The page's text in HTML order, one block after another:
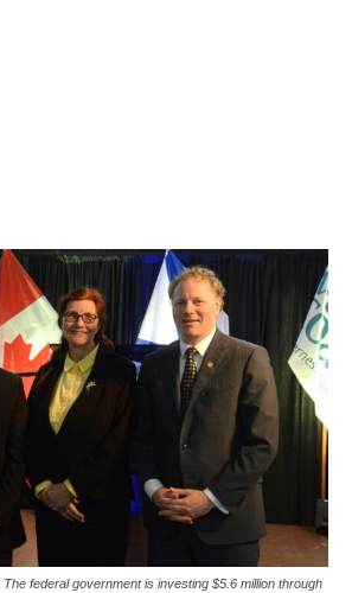
federal government is investing $5.6 million through